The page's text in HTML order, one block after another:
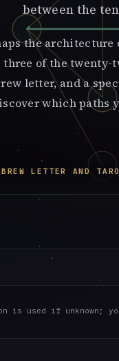
between the
the
of the twenty-
letter, and a
which paths
LETTER AND
is used if unknown;